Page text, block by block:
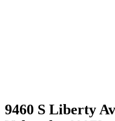
9460 S Liberty